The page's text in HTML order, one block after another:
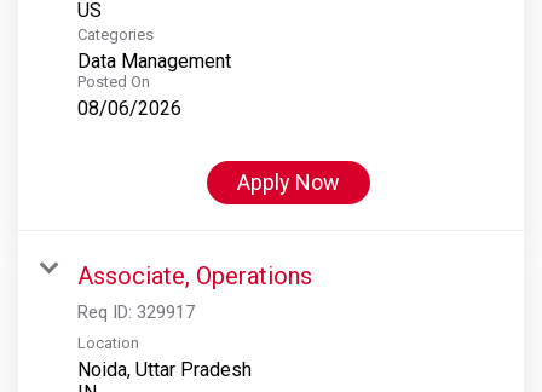
Categories
Data Management
Posted On
08/06/2026
Apply Now
Associate, Operations
Req ID: 329917
Location
Noida, Uttar Pradesh